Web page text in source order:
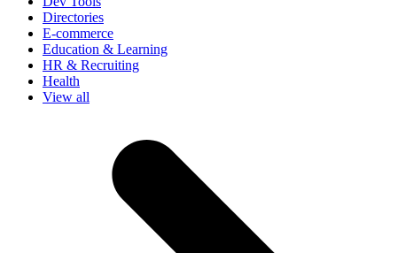
Directories
E-commerce
Education & Learning
HR & Recruiting
Health
View all